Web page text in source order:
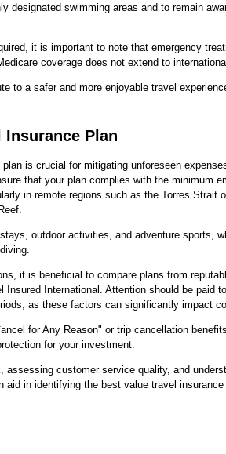
designated swimming areas and to remain
it is important to note that emergency
coverage does not extend to
to a safer and more enjoyable travel
Plan
is crucial for mitigating unforeseen
that your plan complies with the minimum
in remote regions such as the Torres Strait
outdoor activities, and adventure sports,
it is beneficial to compare plans from
Insured International. Attention should be paid
as these factors can significantly impact
for Any Reason" or trip cancellation
for your investment.
assessing customer service quality, and
in identifying the best value travel insurance